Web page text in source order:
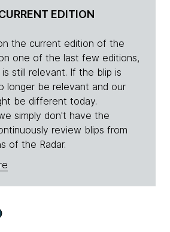
EDITION
the current edition of the
one of the last few editions,
still relevant. If the blip is
longer be relevant and our
be different today.
simply don't have the
review blips from
of the Radar.